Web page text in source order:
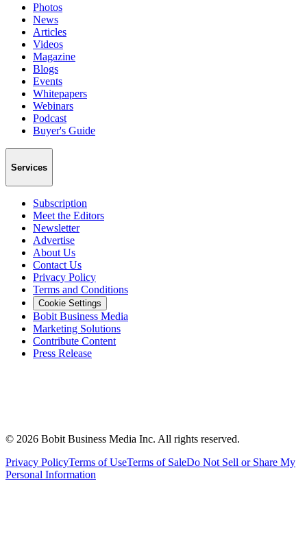
Photos
News
Articles
Videos
Magazine
Blogs
Events
Whitepapers
Webinars
Podcast
Buyer's Guide
Services
Subscription
Meet the Editors
Newsletter
Advertise
About Us
Contact Us
Privacy Policy
Terms and Conditions
Cookie Settings
Bobit Business Media
Marketing Solutions
Contribute Content
Press Release
© 2026 Bobit Business Media Inc. All rights reserved.
Privacy PolicyTerms of UseTerms of SaleDo Not Sell or Share My
Personal Information